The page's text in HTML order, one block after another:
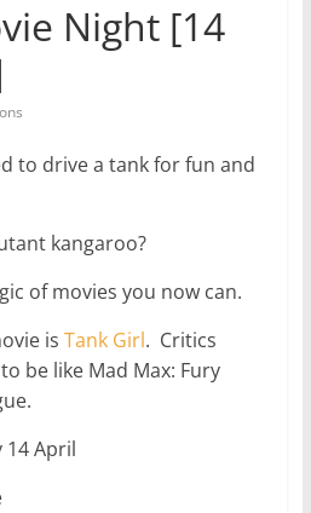
Night [14
to drive a tank for fun and
kangaroo?
of movies you now can.
is Tank Girl. Critics
be like Mad Max: Fury
14 April